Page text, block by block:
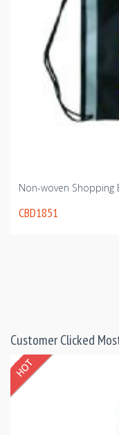
Non-woven Shopping
CBD1851
Customer Clicked